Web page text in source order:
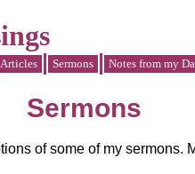
Articles Sermons Notes from my
Sermons
of some of my sermons.